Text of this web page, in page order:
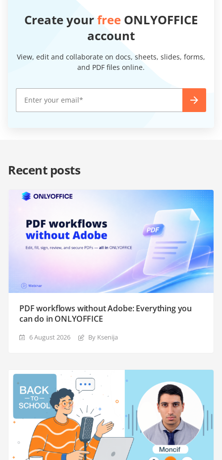
Create yourfree ONLYOFFICE
account
View, edit and collaborate on docs, sheets, slides, forms,
and PDF files online.
Recent posts
PDF workflows without Adobe: Everything you
can do in ONLYOFFICE
6 August 2026 By Ksenija